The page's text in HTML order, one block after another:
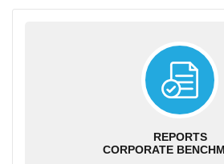
REPORTS
CORPORATE